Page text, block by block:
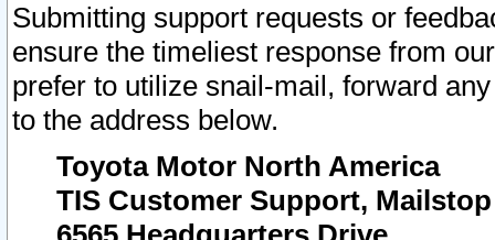
Submitting support requests or
ensure the timeliest response from
prefer to utilize snail-mail, forward
to the address below.
Toyota Motor North America
TIS Customer Support, Mailstop